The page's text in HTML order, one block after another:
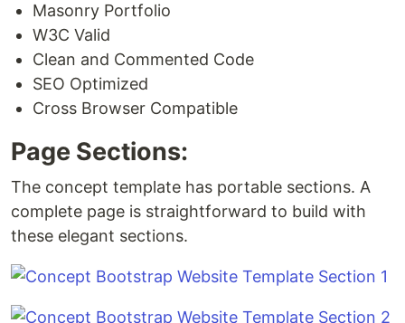
Masonry Portfolio
W3C Valid
Clean and Commented Code
SEO Optimized
Cross Browser Compatible
Page Sections:
The concept template has portable sections. A
complete page is straightforward to build with
these elegant sections.